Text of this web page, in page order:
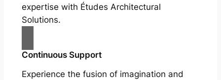
expertise with Études Architectural
Solutions.
Continuous Support
Experience the fusion of imagination and